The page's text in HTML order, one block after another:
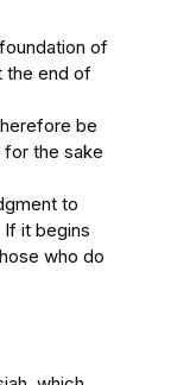
of
the end of
be
the sake
to
it begins
who do